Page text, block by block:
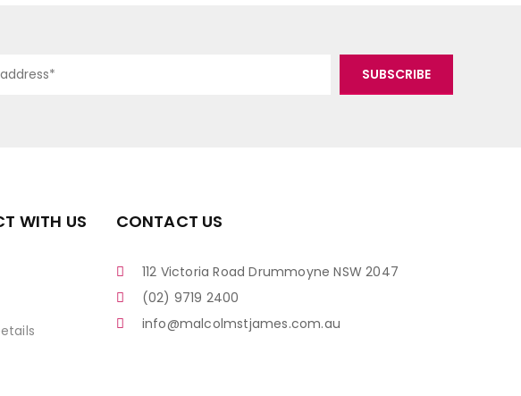
WITH US CONTACT US
112 Victoria Road Drummoyne NSW 2047
(02) 9719 2400
info@malcolmstjames.com.au